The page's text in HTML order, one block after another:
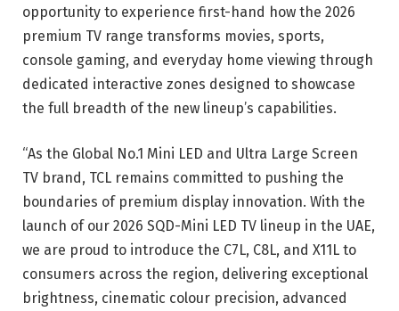
opportunity to experience first-hand how the 2026
premium TV range transforms movies, sports,
console gaming, and everyday home viewing through
dedicated interactive zones designed to showcase
the full breadth of the new lineup’s capabilities.
“As the Global No.1 Mini LED and Ultra Large Screen
TV brand, TCL remains committed to pushing the
boundaries of premium display innovation. With the
launch of our 2026 SQD-Mini LED TV lineup in the UAE,
we are proud to introduce the C7L, C8L, and X11L to
consumers across the region, delivering exceptional
brightness, cinematic colour precision, advanced